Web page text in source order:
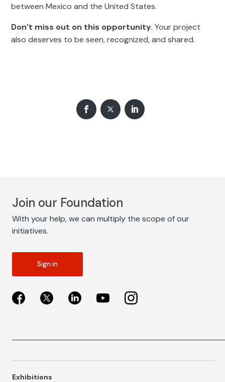
between Mexico and the United States.
Don’t miss out on this opportunity. Your project
also deserves to be seen, recognized, and shared.
Join our Foundation
With your help, we can multiply the scope of our
initiatives.
Sign in
Exhibitions